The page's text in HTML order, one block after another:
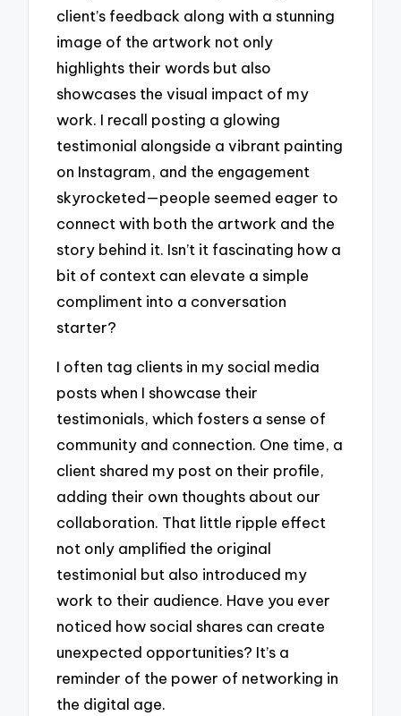
client’s feedback along with a stunning
image of the artwork not only
highlights their words but also
showcases the visual impact of my
work. I recall posting a glowing
testimonial alongside a vibrant painting
on Instagram, and the engagement
skyrocketed—people seemed eager to
connect with both the artwork and the
story behind it. Isn’t it fascinating how a
bit of context can elevate a simple
compliment into a conversation
starter?
I often tag clients in my social media
posts when I showcase their
testimonials, which fosters a sense of
community and connection. One time, a
client shared my post on their profile,
adding their own thoughts about our
collaboration. That little ripple effect
not only amplified the original
testimonial but also introduced my
work to their audience. Have you ever
noticed how social shares can create
unexpected opportunities? It’s a
reminder of the power of networking in
the digital age.